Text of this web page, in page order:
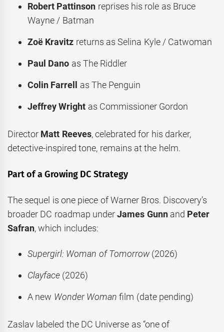
Robert Pattinson reprises his role as Bruce
Wayne / Batman
Zoë Kravitz returns as Selina Kyle / Catwoman
Paul Dano as The Riddler
Colin Farrell as The Penguin
Jeffrey Wright as Commissioner Gordon
Director Matt Reeves, celebrated for his darker,
detective-inspired tone, remains at the helm.
Part of a Growing DC Strategy
The sequel is one piece of Warner Bros. Discovery’s
broader DC roadmap underJames Gunnand Peter
Safran, which includes:
Supergirl: Woman of Tomorrow(2026)
Clayface (2026)
A new Wonder Woman film (date pending)
Zaslav labeled the DC Universe as “one of